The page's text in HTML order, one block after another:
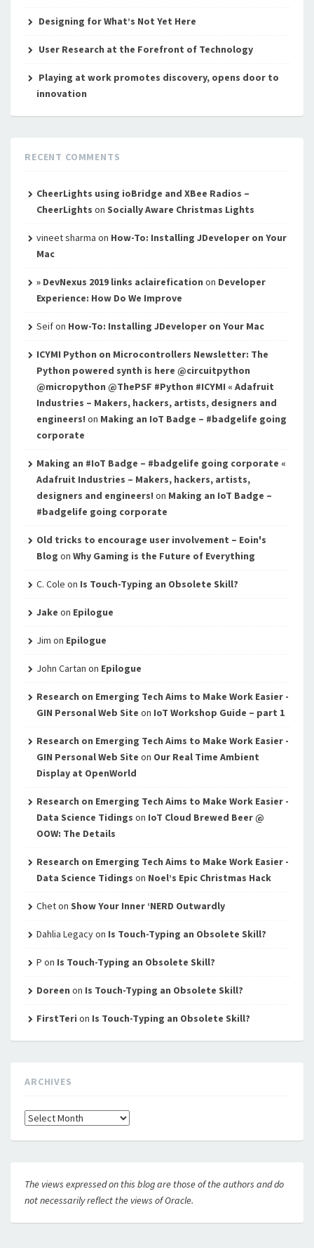
Designing for What’s Not Yet Here
User Research at the Forefront of Technology
Playing at work promotes discovery, opens door to
innovation
RECENT COMMENTS
CheerLights using ioBridge and XBee Radios –
CheerLights on Socially Aware Christmas Lights
vineet sharma on How-To: Installing JDeveloper on Your
Mac
» DevNexus 2019 links aclairefication on Developer
Experience: How Do We Improve
Seifon How-To: Installing JDeveloper on Your Mac
ICYMI Python on Microcontrollers Newsletter: The
Python powered synth is here @circuitpython
@micropython @ThePSF #Python #ICYMI « Adafruit
Industries – Makers, hackers, artists, designers and
engineers! on Making an IoT Badge – #badgelife going
corporate
Making an #IoT Badge – #badgelife going corporate «
Adafruit Industries – Makers, hackers, artists,
designers and engineers! on Making an IoT Badge –
#badgelife going corporate
Old tricks to encourage user involvement – Eoin's
Blog on Why Gaming is the Future of Everything
C. Cole on Is Touch-Typing an Obsolete Skill?
Jake on Epilogue
Jim on Epilogue
John Cartan on Epilogue
Research on Emerging Tech Aims to Make Work Easier -
GIN Personal Web Site on IoT Workshop Guide – part 1
Research on Emerging Tech Aims to Make Work Easier -
GIN Personal Web Site on Our Real Time Ambient
Display at OpenWorld
Research on Emerging Tech Aims to Make Work Easier -
Data Science Tidings on IoT Cloud Brewed Beer @
OOW: The Details
Research on Emerging Tech Aims to Make Work Easier -
Data Science Tidings on Noel’s Epic Christmas Hack
Cheton Show Your Inner ‘NERD Outwardly
Dahlia Legacyon Is Touch-Typing an Obsolete Skill?
P on Is Touch-Typing an Obsolete Skill?
Doreen on Is Touch-Typing an Obsolete Skill?
FirstTeri on Is Touch-Typing an Obsolete Skill?
ARCHIVES
Archives
The views expressed on this blog are those of the authors and do
not necessarily reflect the views of Oracle.